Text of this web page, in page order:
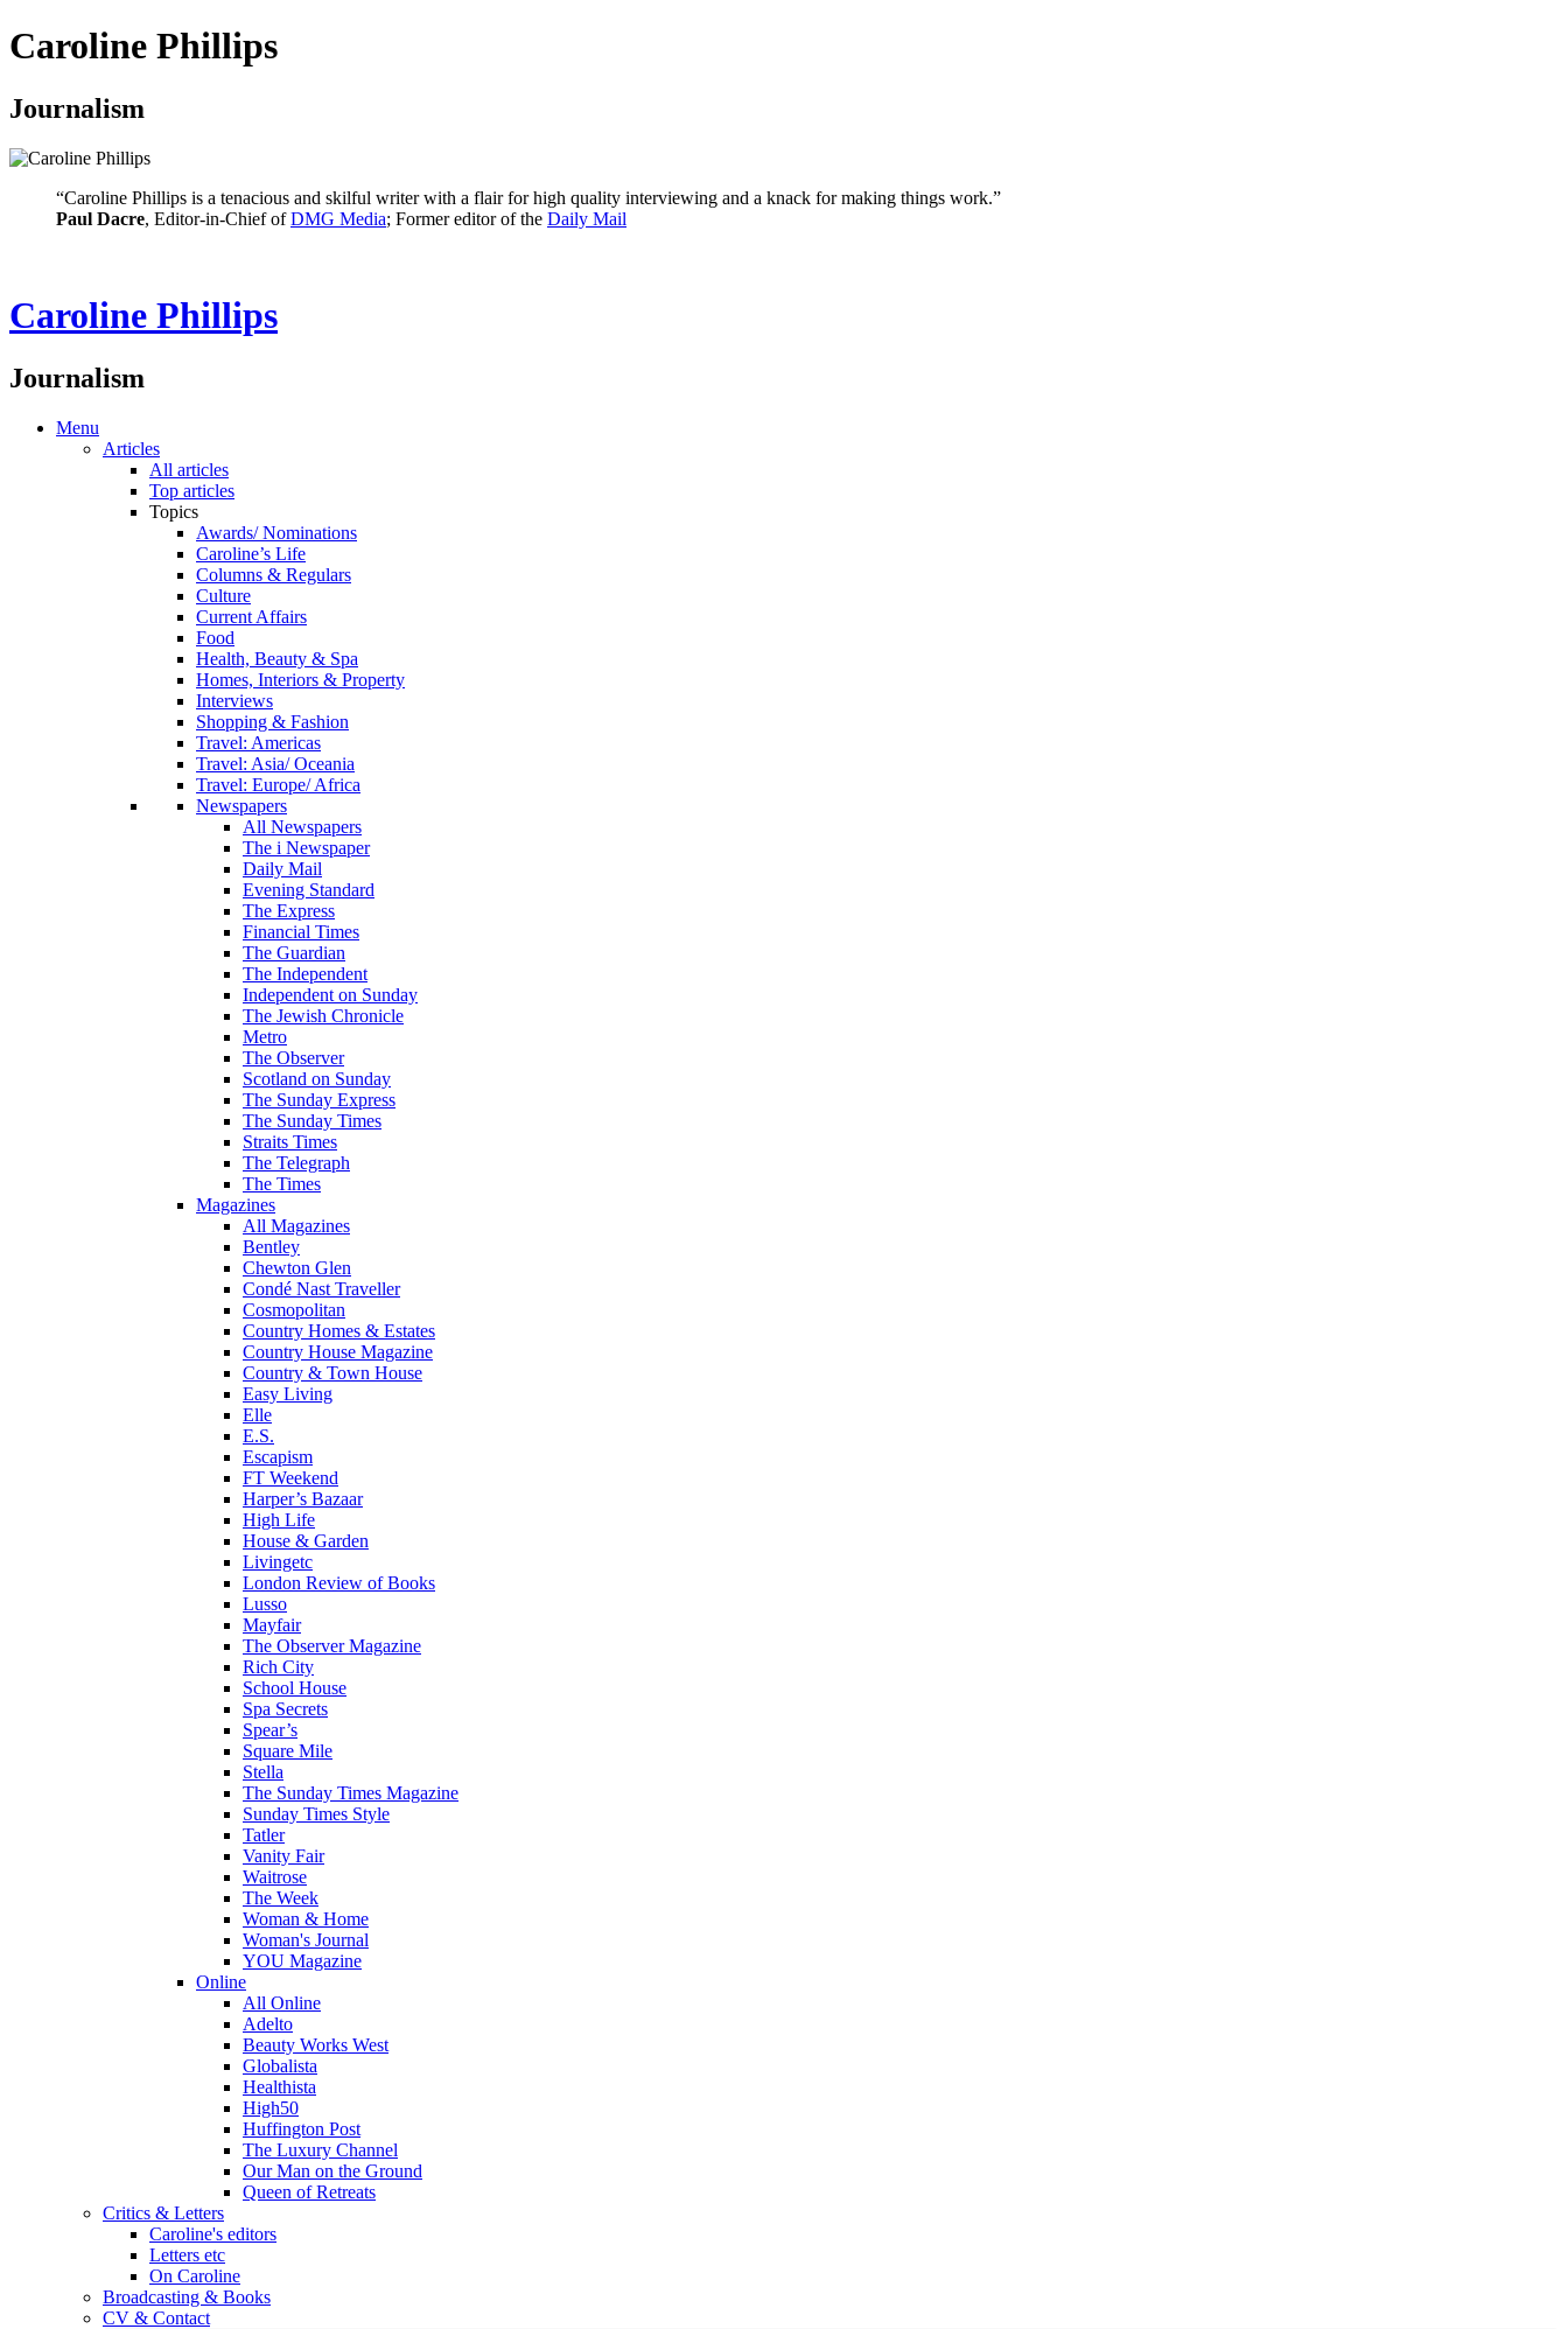
Caroline Phillips
Journalism
“Caroline Phillips is a tenacious and skilful writer with a flair for high quality interviewing and a knack for making things work.”
Paul Dacre, Editor-in-Chief ofDMG Media; Former editor of the Daily Mail
Caroline Phillips
Journalism
Menu
Articles
All articles
Top articles
Topics
Awards/ Nominations
Caroline’s Life
Columns & Regulars
Culture
Current Affairs
Food
Health, Beauty & Spa
Homes, Interiors & Property
Interviews
Shopping & Fashion
Travel: Americas
Travel: Asia/ Oceania
Travel: Europe/ Africa
Newspapers
All Newspapers
The i Newspaper
Daily Mail
Evening Standard
The Express
Financial Times
The Guardian
The Independent
Independent on Sunday
The Jewish Chronicle
Metro
The Observer
Scotland on Sunday
The Sunday Express
The Sunday Times
Straits Times
The Telegraph
The Times
Magazines
All Magazines
Bentley
Chewton Glen
Condé Nast Traveller
Cosmopolitan
Country Homes & Estates
Country House Magazine
Country & Town House
Easy Living
Elle
E.S.
Escapism
FT Weekend
Harper’s Bazaar
High Life
House & Garden
Livingetc
London Review of Books
Lusso
Mayfair
The Observer Magazine
Rich City
School House
Spa Secrets
Spear’s
Square Mile
Stella
The Sunday Times Magazine
Sunday Times Style
Tatler
Vanity Fair
Waitrose
The Week
Woman & Home
Woman's Journal
YOU Magazine
Online
All Online
Adelto
Beauty Works West
Globalista
Healthista
High50
Huffington Post
The Luxury Channel
Our Man on the Ground
Queen of Retreats
Critics & Letters
Caroline's editors
Letters etc
On Caroline
Broadcasting & Books
CV & Contact